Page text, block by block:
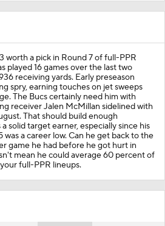
worth a pick in Round 7 of full-PPR
played 16 games over the last two
receiving yards. Early preseason
spry, earning touches on jet sweeps
The Bucs certainly need him with
receiver Jalen McMillan sidelined with
That should build enough
solid target earner, especially since his
was a career low. Can he get back to the
game he had before he got hurt in
mean he could average 60 percent of
full-PPR lineups.